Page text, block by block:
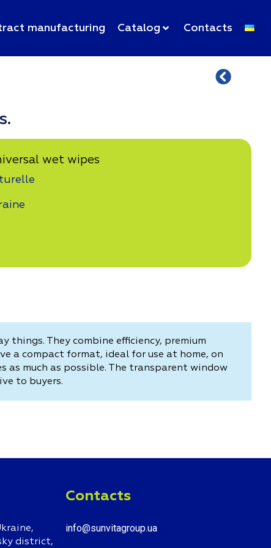
manufacturing Catalog Contacts
wet wipes
things. They combine efficiency, premium
a compact format, ideal for use at home, on
as much as possible. The transparent window
to buyers.
district,
Contacts
info@sunvitagroup.ua